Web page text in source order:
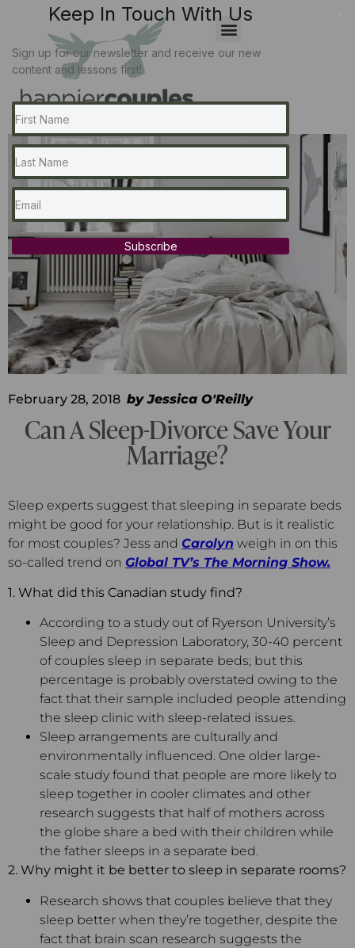
February 28, 2018 byJessica O'Reilly
Can A Sleep-Divorce Save Your
Marriage?
Sleep experts suggest that sleeping in separate beds
might be good for your relationship. But is it realistic
for most couples? Jess and Carolyn weigh in on this
so-called trend on Global TV’s The Morning Show.
1. What did this Canadian study find?
According to a study out of Ryerson University’s
Sleep and Depression Laboratory, 30-40 percent
of couples sleep in separate beds; but this
percentage is probably overstated owing to the
fact that their sample included people attending
the sleep clinic with sleep-related issues.
Sleep arrangements are culturally and
environmentally influenced. One older large-
scale study found that people are more likely to
sleep together in cooler climates and other
research suggests that half of mothers across
the globe share a bed with their children while
the father sleeps in a separate bed.
2. Why might it be better to sleep in separate rooms?
Research shows that couples believe that they
sleep better when they’re together, despite the
fact that brain scan research suggests the
Keep In Touch With Us
Sign up for our newsletter and receive our new
content and lessons first!
Subscribe